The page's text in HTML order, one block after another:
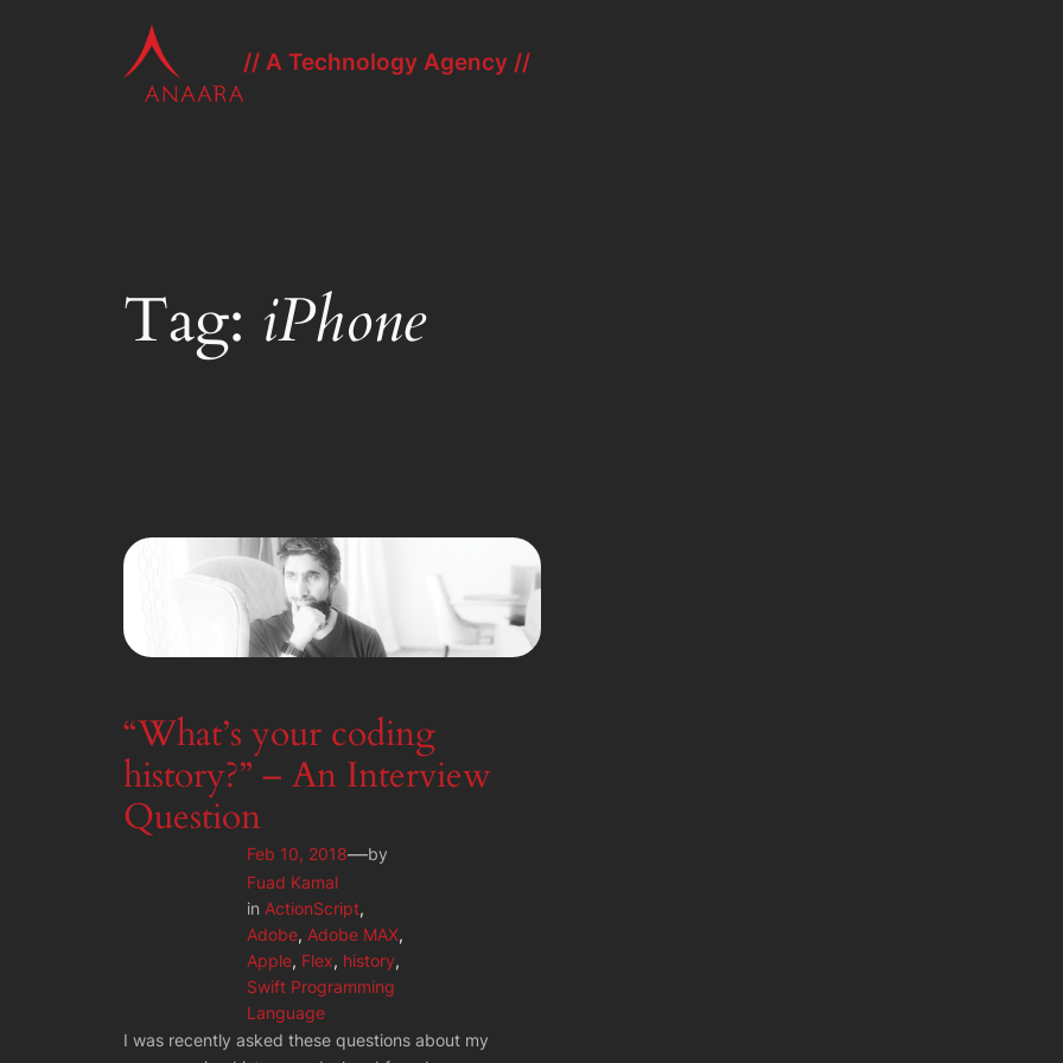
// A Technology Agency //
Tag: iPhone
“What’s your coding
history?” – An Interview
Question
Feb 10, 2018—by
Fuad Kamal
in ActionScript
Adobe, Adobe MAX
Apple, Flex, history
Swift Programming
Language
I was recently asked these questions about my